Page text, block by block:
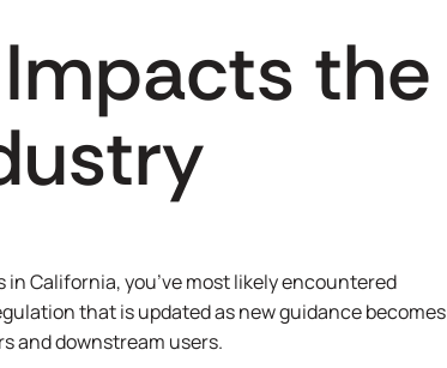
the
California, you’ve most likely encountered
that is updated as new guidance becomes
and downstream users.